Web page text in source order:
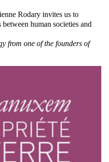
Rodary invites us to
human societies and
from one of the founders of